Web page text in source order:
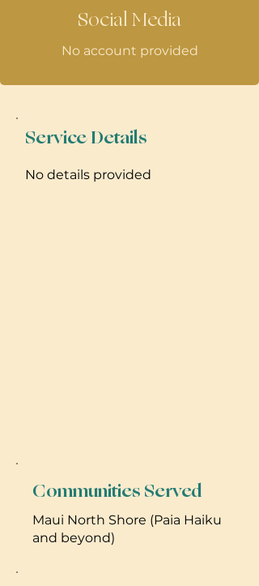
Social Media
No account provided
Service Details
No details provided
Communities Served
Maui North Shore (Paia Haiku
and beyond)